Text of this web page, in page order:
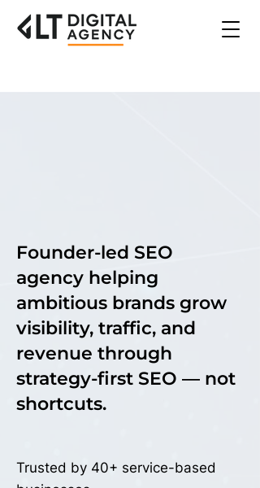
Founder-led SEO
agency helping
ambitious brands grow
visibility, traffic, and
revenue through
strategy-first SEO — not
shortcuts.
Trusted by 40+ service-based